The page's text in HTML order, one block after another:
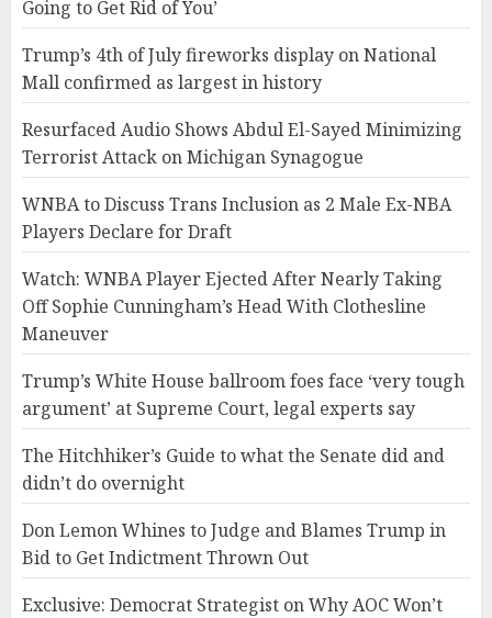
Going to Get Rid of You’
Trump’s 4th of July fireworks display on National
Mall confirmed as largest in history
Resurfaced Audio Shows Abdul El-Sayed Minimizing
Terrorist Attack on Michigan Synagogue
WNBA to Discuss Trans Inclusion as 2 Male Ex-NBA
Players Declare for Draft
Watch: WNBA Player Ejected After Nearly Taking
Off Sophie Cunningham’s Head With Clothesline
Maneuver
Trump’s White House ballroom foes face ‘very tough
argument’ at Supreme Court, legal experts say
The Hitchhiker’s Guide to what the Senate did and
didn’t do overnight
Don Lemon Whines to Judge and Blames Trump in
Bid to Get Indictment Thrown Out
Exclusive: Democrat Strategist on Why AOC Won’t